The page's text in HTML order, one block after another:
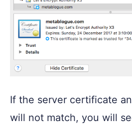
If the server certificate
will not match, you will